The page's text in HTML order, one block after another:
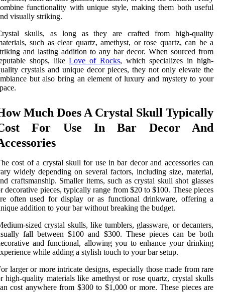
functionality with unique style, making them both useful
visually striking.
skulls, as long as they are crafted from high-quality
such as clear quartz, amethyst, or rose quartz, can be a
and lasting addition to any bar decor. When sourced from
shops, likeLove of Rocks, which specializes in high-
crystals and unique decor pieces, they not only elevate the
but also bring an element of luxury and mystery to your
Much Does A Crystal Skull Typically
For Use In Bar Decor And
cost of a crystal skull for use in bar decor and accessories can
widely depending on several factors, including size, material,
craftsmanship. Smaller items, such as crystal skull shot glasses
decorative pieces, typically range from $20 to $100. These pieces
often used for display or as functional drinkware, offering a
addition to your bar without breaking the budget.
sized crystal skulls, like tumblers, glassware, or decanters,
fall between $100 and $300. These pieces can be both
and functional, allowing you to enhance your drinking
while adding a stylish touch to your bar setup.
larger or more intricate designs, especially those made from rare
high-quality materials like amethyst or rose quartz, crystal skulls
cost anywhere from $300 to $1,000 or more. These pieces are